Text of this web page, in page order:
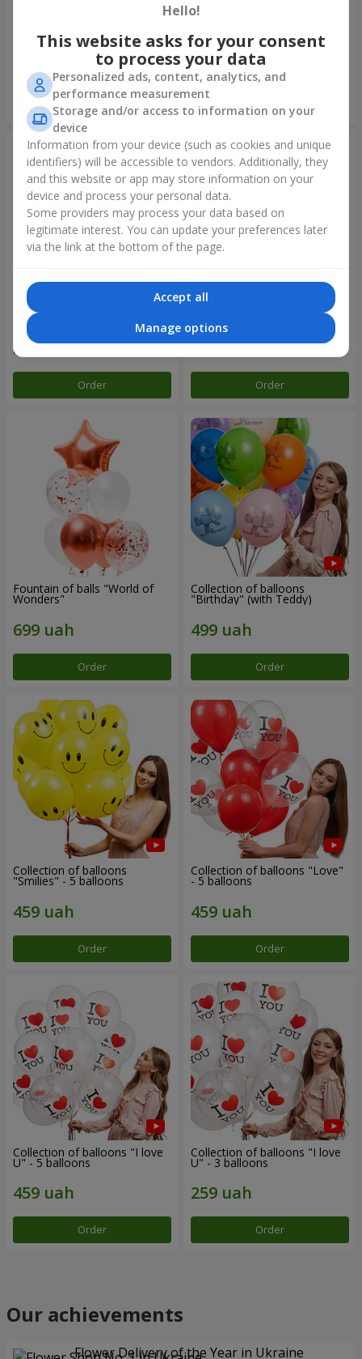
"Ukraine" Birthday" - 7 balloons
Mix helium balloos
"Congratulations!"
Order
Collection of balloons "Merry
Order
Fountain of balls "World of
Wonders"
Order
Collection of balloons
"Birthday" (with Teddy)
Order
Collection of balloons
"Smilies" - 5 balloons
Order
Collection of balloons "Love"
- 5 balloons
Order
Collection of balloons "I love
U" - 5 balloons
Order
Collection of balloons "I love
U" - 3 balloons
Order
Our achievements
Flower Delivery of the Year in Ukraine
Hello!
This website asks for your consent
to process your data
Personalized ads, content, analytics, and
performance measurement
Storage and/or access to information on your
device
Information from your device (such as cookies and unique
identifiers) will be accessible to vendors. Additionally, they
and this website or app may store information on your
device and process your personal data.
Some providers may process your data based on
legitimate interest. You can update your preferences later
via the link at the bottom of the page.
Accept all
Manage options